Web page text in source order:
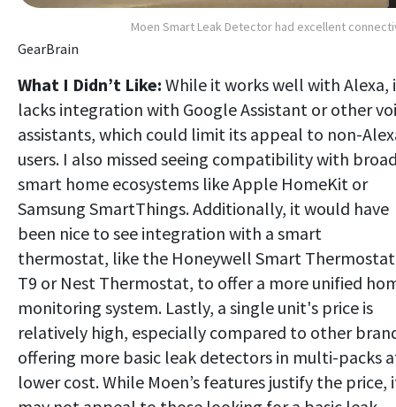
Moen Smart Leak Detector had excellent
GearBrain
What I Didn’t Like: While it works well with Alexa,
lacks integration with Google Assistant or other
assistants, which could limit its appeal to non-
users. I also missed seeing compatibility with
smart home ecosystems like Apple HomeKit or
Samsung SmartThings. Additionally, it would have
been nice to see integration with a smart
thermostat, like the Honeywell Smart Thermostat
T9 or Nest Thermostat, to offer a more unified
monitoring system. Lastly, a single unit's price is
relatively high, especially compared to other
offering more basic leak detectors in multi-packs
lower cost. While Moen’s features justify the price,